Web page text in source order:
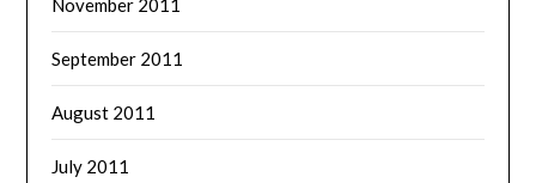
November 2011
September 2011
August 2011
July 2011